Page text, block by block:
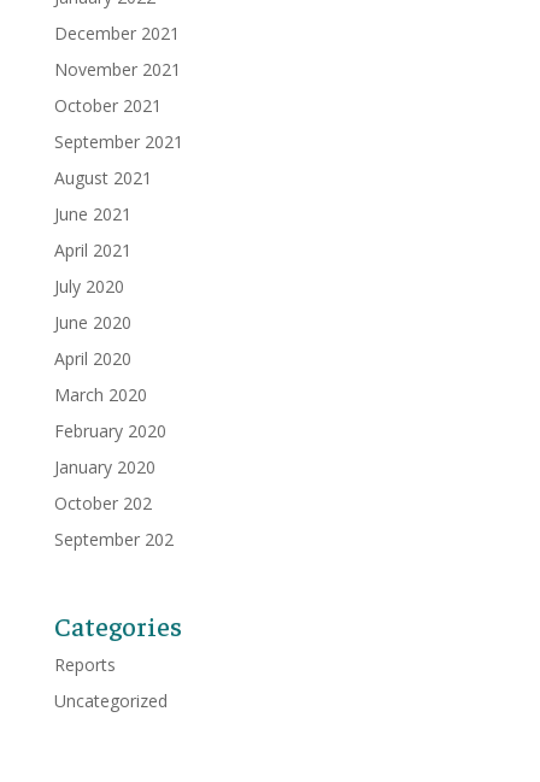
December 2021
November 2021
October 2021
September 2021
August 2021
June 2021
April 2021
July 2020
June 2020
April 2020
March 2020
February 2020
January 2020
October 202
September 202
Categories
Reports
Uncategorized